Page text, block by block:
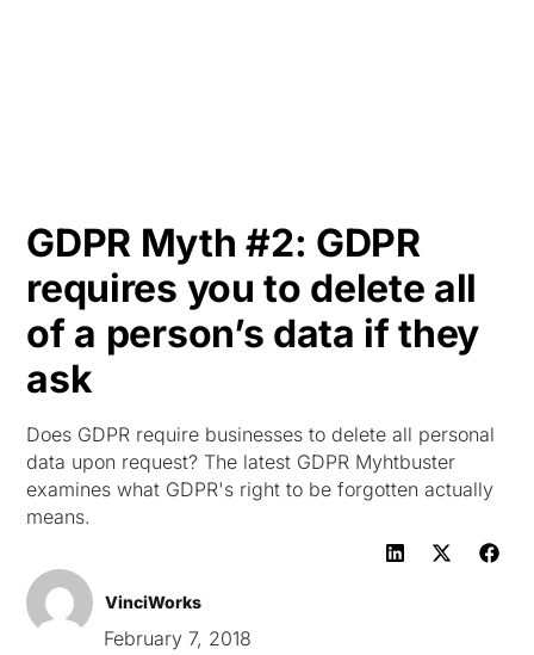
GDPR Myth #2: GDPR
requires you to delete all
of a person’s data if they
ask
Does GDPR require businesses to delete all personal
data upon request? The latest GDPR Myhtbuster
examines what GDPR's right to be forgotten actually
means.
VinciWorks
February 7, 2018